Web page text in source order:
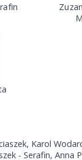
Karol
- Serafin, Anna